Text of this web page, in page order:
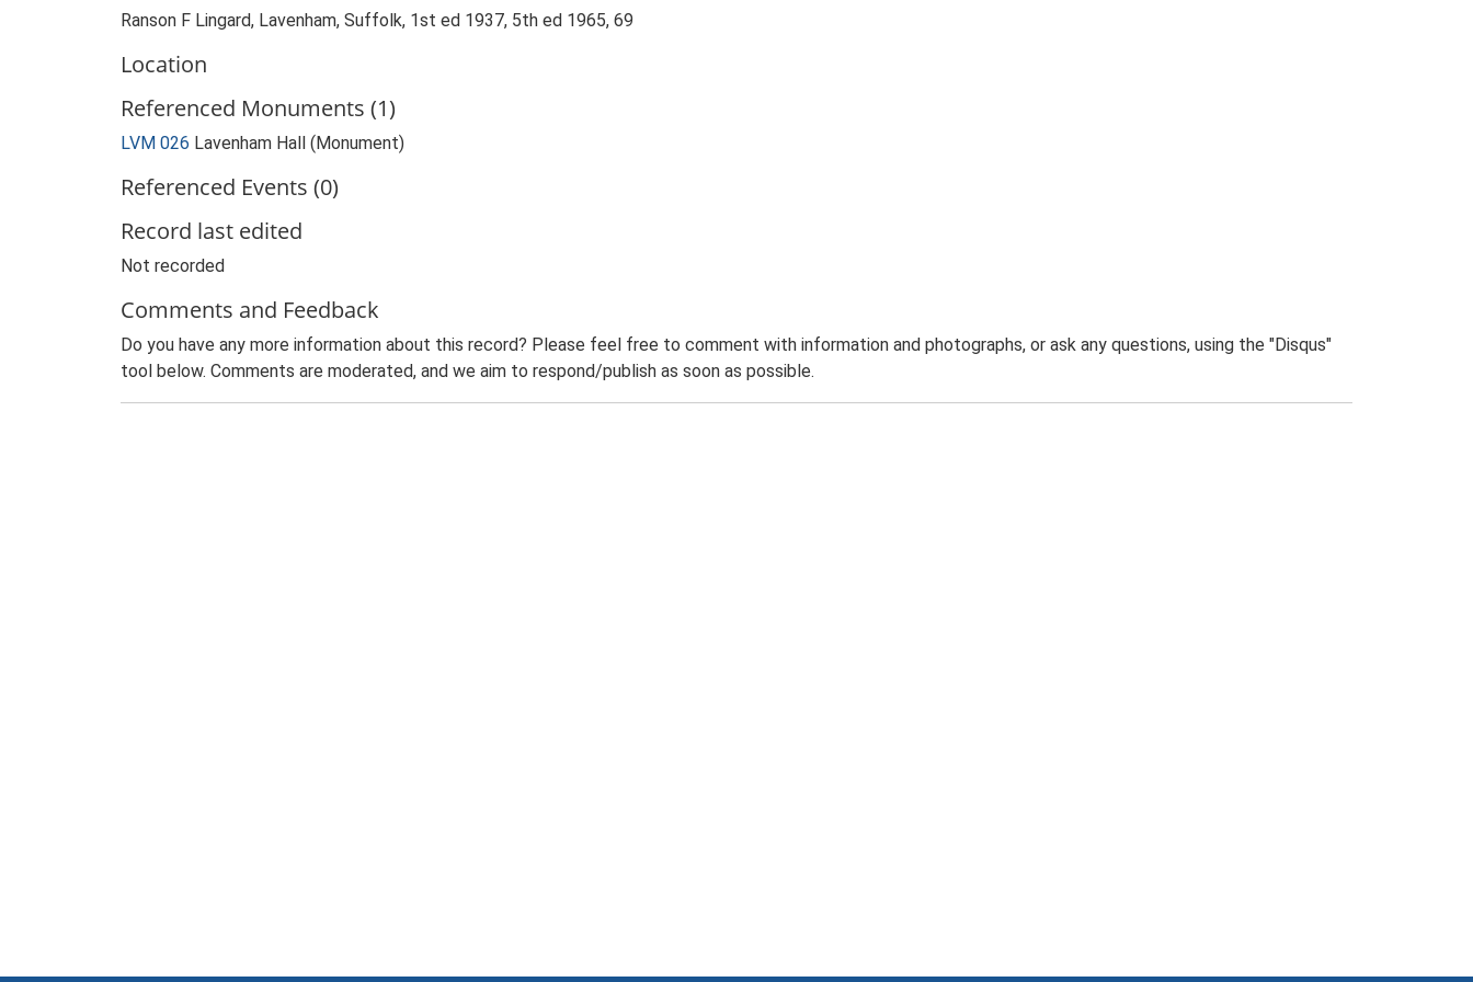
Ranson F Lingard, Lavenham, Suffolk, 1st ed 1937, 5th ed 1965, 69
Location
Referenced Monuments (1)
LVM 026 Lavenham Hall (Monument)
Referenced Events (0)
Record last edited
Not recorded
Comments and Feedback
Do you have any more information about this record? Please feel free to comment with information and photographs, or ask any questions, using the "Disqus"
tool below. Comments are moderated, and we aim to respond/publish as soon as possible.